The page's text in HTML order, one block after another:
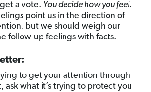
a vote. You decide how you feel.
point us in the direction of
but we should weigh our
follow-up feelings with facts.
to get your attention through
ask what it’s trying to protect you